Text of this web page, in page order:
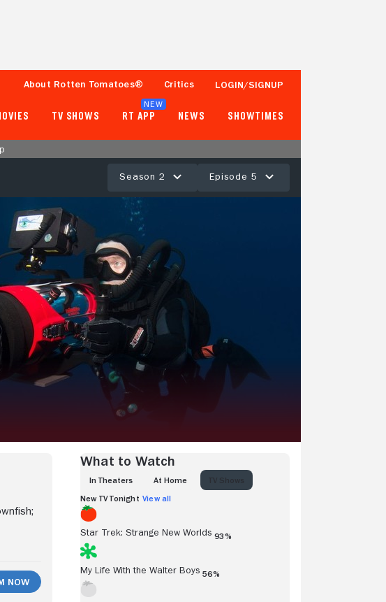
About Rotten Tomatoes® Critics LOGIN/SIGNUP
TV SHOWS RT APP
NEW
NEWS SHOWTIMES
Season 2 Episode 5
Now
What to Watch
IN THEATERS AT HOME
New TV Tonight View all
Star Trek: Strange New Worlds 93%
My Life With the Walter Boys 56%